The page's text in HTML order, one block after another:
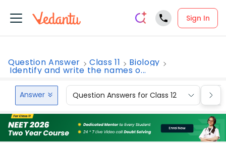
Sign In
Question Answer Class 11 Biology
Identify and write the names o...
Answer Question Answers for Class 12